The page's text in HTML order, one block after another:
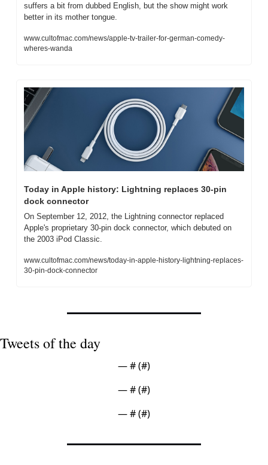
suffers a bit from dubbed English, but the show might work
better in its mother tongue.
www.cultofmac.com/news/apple-tv-trailer-for-german-comedy-
wheres-wanda
Today in Apple history: Lightning replaces 30-pin
dock connector
On September 12, 2012, the Lightning connector replaced
Apple's proprietary 30-pin dock connector, which debuted on
the 2003 iPod Classic.
www.cultofmac.com/news/today-in-apple-history-lightning-replaces-
30-pin-dock-connector
Tweets of the day
— # (#)
— # (#)
— # (#)